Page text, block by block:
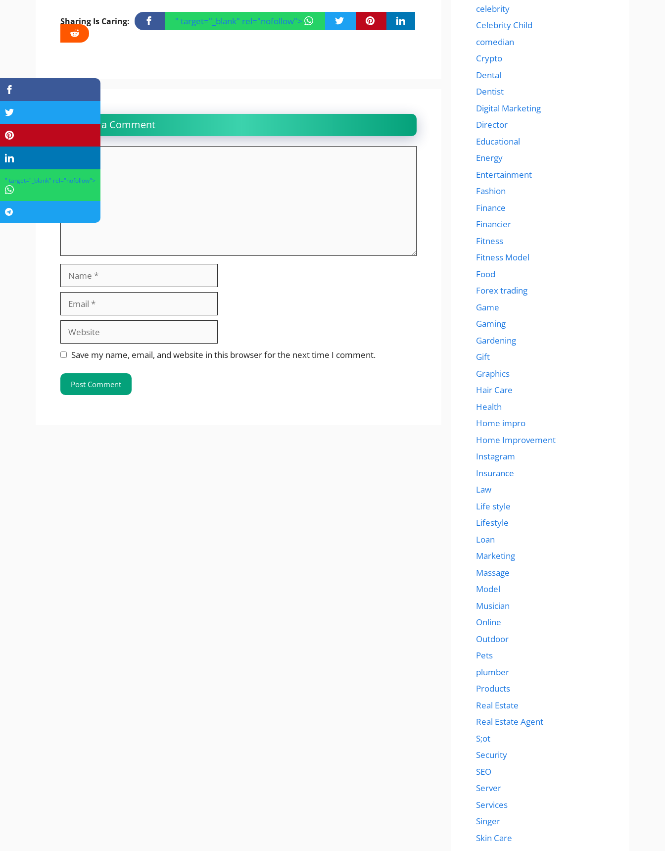
Sharing Is Caring: " target="_blank" rel="nofollow">
Leave a Comment
Save my name, email, and website in this browser for the next time I comment.
celebrity
Celebrity Child
comedian
Crypto
Dental
Dentist
Digital Marketing
Director
Educational
Energy
Entertainment
Fashion
Finance
Financier
Fitness
Fitness Model
Food
Forex trading
Game
Gaming
Gardening
Gift
Graphics
Hair Care
Health
Home impro
Home Improvement
Instagram
Insurance
Law
Life style
Lifestyle
Loan
Marketing
Massage
Model
Musician
Online
Outdoor
Pets
plumber
Products
Real Estate
Real Estate Agent
S;ot
Security
SEO
Server
Services
Singer
Skin Care
" target="_blank" rel="nofollow">